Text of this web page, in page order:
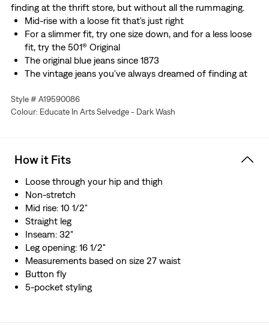
finding at the thrift store, but without all the rummaging.
Mid-rise with a loose fit that's just right
For a slimmer fit, try one size down, and for a less loose
fit, try the 501® Original
The original blue jeans since 1873
The vintage jeans you've always dreamed of finding at
This selvedge denim was woven on a traditional shuttle
loom, which gives these jeans a tighter weave for extra
Style # A19590086
Colour: Educate In Arts Selvedge - Dark Wash
How it Fits
Loose through your hip and thigh
Non-stretch
Mid rise: 10 1/2"
Straight leg
Inseam: 32"
Leg opening: 16 1/2"
Measurements based on size 27 waist
Button fly
5-pocket styling